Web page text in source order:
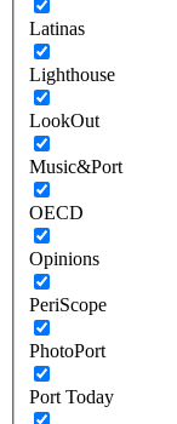
Latinas
Lighthouse
LookOut
Music&Port
OECD
Opinions
PeriScope
PhotoPort
Port Today